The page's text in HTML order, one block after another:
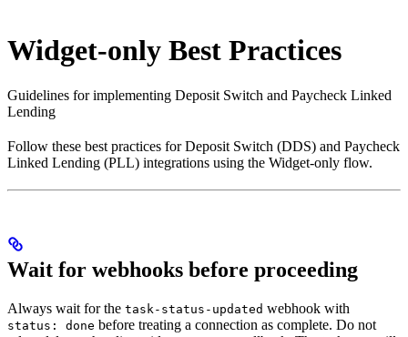
Widget-only Best Practices
Guidelines for implementing Deposit Switch and Paycheck Linked
Lending
Follow these best practices for Deposit Switch (DDS) and Paycheck
Linked Lending (PLL) integrations using the Widget-only flow.
Wait for webhooks before proceeding
Always wait for the task-status-updated webhook with
status: done before treating a connection as complete. Do not